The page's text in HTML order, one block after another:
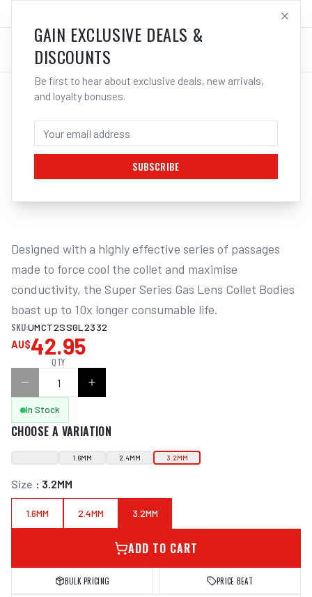
LOG IN
/ Unimig T2/T3W Consumables /
UNIMIG TIG GAS LENS COLLET BODY
SUPER 14 SUITS T2/T3W/T4W -
Designed with a highly effective series of passages
made to force cool the collet and maximise
conductivity, the Super Series Gas Lens Collet Bodies
boast up to 10x longer consumable life.
SKU:UMCT2SSGL2332
AU$42.95
QTY
In Stock
CHOOSE A VARIATION
1.6MM 2.4MM 3.2MM
Size : 3.2MM
1.6MM 2.4MM 3.2MM
ADD TO CART
BULK PRICING PRICE BEAT
GAIN EXCLUSIVE DEALS &
DISCOUNTS
Be first to hear about exclusive deals, new arrivals,
and loyalty bonuses.
SUBSCRIBE